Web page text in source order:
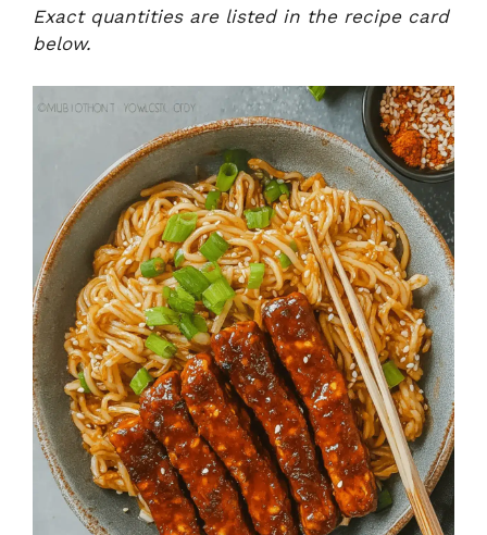
Exact quantities are listed in the recipe card
below.